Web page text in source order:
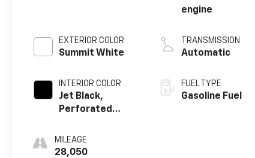
EXTERIOR COLOR
Summit White
INTERIOR COLOR
Jet Black,
Perforated
Appointed Front
Outboard Seat
MILEAGE
28,050
engine
TRANSMISSION
Automatic
FUEL TYPE
Gasoline Fuel